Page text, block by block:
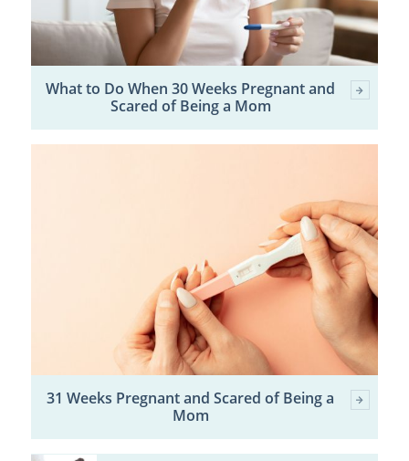
What to Do When 30 Weeks Pregnant and
Scared of Being a Mom
31 Weeks Pregnant and Scared of Being a
Mom